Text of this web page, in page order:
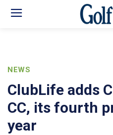
NEWS
ClubLife adds
CC, its fourth
year